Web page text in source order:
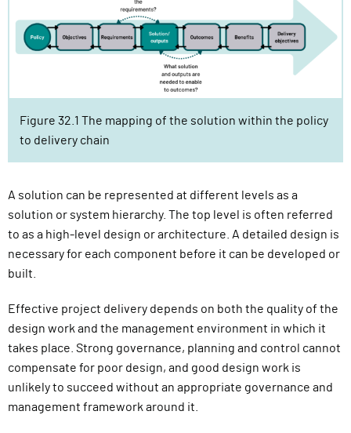
Figure 32.1 The mapping of the solution within the policy
to delivery chain
A solution can be represented at different levels as a
solution or system hierarchy. The top level is often referred
to as a high-level design or architecture. A detailed design is
necessary for each component before it can be developed or
built.
Effective project delivery depends on both the quality of the
design work and the management environment in which it
takes place. Strong governance, planning and control cannot
compensate for poor design, and good design work is
unlikely to succeed without an appropriate governance and
management framework around it.